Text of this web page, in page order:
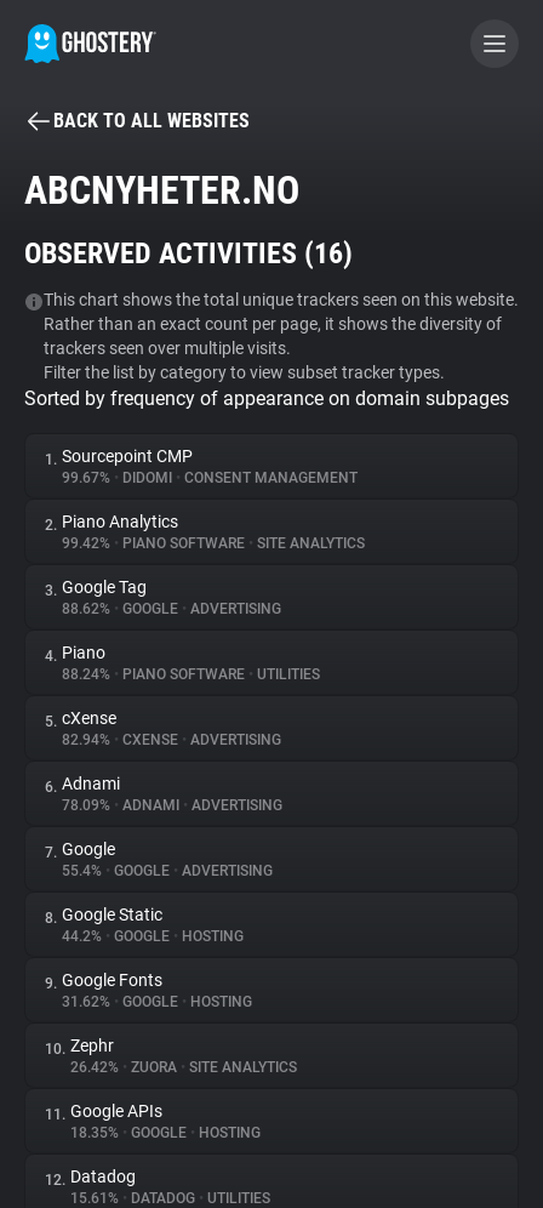
BECOME A CONTRIBUTOR
Tracker & Ad Blocker
WhoTracks.Me
Privacy Digest
About
Trackers
Websites
Explorer
Tracking Reach
BACK TO ALL WEBSITES
ABCNYHETER.NO
OBSERVED ACTIVITIES (16)
This chart shows the total unique trackers seen on this website.
Rather than an exact count per page, it shows the diversity of
trackers seen over multiple visits.
Filter the list by category to view subset tracker types.
Sorted by frequency of appearance on domain subpages
1. Sourcepoint CMP
99.67% • DIDOMI • CONSENT MANAGEMENT
2. Piano Analytics
99.42% • PIANO SOFTWARE • SITE ANALYTICS
3. Google Tag
88.62% • GOOGLE • ADVERTISING
4. Piano
88.24% • PIANO SOFTWARE • UTILITIES
5. cXense
82.94% • CXENSE • ADVERTISING
6. Adnami
78.09% • ADNAMI • ADVERTISING
7. Google
55.4% • GOOGLE • ADVERTISING
8. Google Static
44.2% • GOOGLE • HOSTING
9. Google Fonts
31.62% • GOOGLE • HOSTING
10. Zephr
26.42% • ZUORA • SITE ANALYTICS
11. Google APIs
18.35% • GOOGLE • HOSTING
12. Datadog
15.61% • DATADOG • UTILITIES